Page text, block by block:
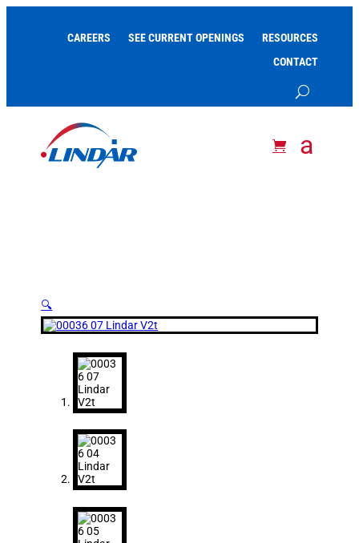
CAREERS SEE CURRENT OPENINGS
RESOURCES
CONTACT
🔍